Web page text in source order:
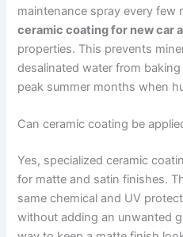
maintenance spray every few
ceramic coating for new car
properties. This prevents
desalinated water from
peak summer months when
Can ceramic coating be
Yes, specialized ceramic
for matte and satin finishes.
same chemical and UV
without adding an unwanted